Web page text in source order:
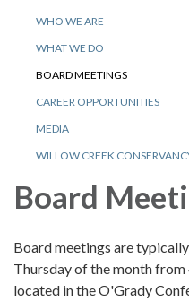
WHO WE ARE
WHAT WE DO
BOARD MEETINGS
CAREER OPPORTUNITIES
MEDIA
WILLOW CREEK
Board
Board meetings are
Thursday of the month
located in the O'Grady